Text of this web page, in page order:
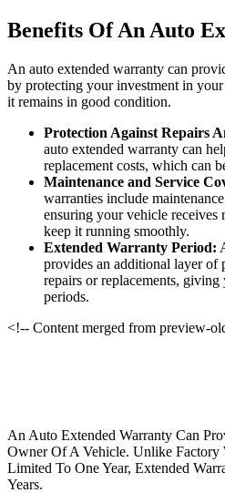
Benefits Of An Auto
An auto extended warranty can
by protecting your investment in
it remains in good condition.
Protection Against Repairs
auto extended warranty can
replacement costs, which can
Maintenance and Service
warranties include
ensuring your vehicle receives
keep it running smoothly.
Extended Warranty Period:
provides an additional layer of
repairs or replacements,
periods.
<!-- Content merged from preview-
An Auto Extended Warranty Can
Owner Of A Vehicle. Unlike Factory
Limited To One Year, Extended
Years.